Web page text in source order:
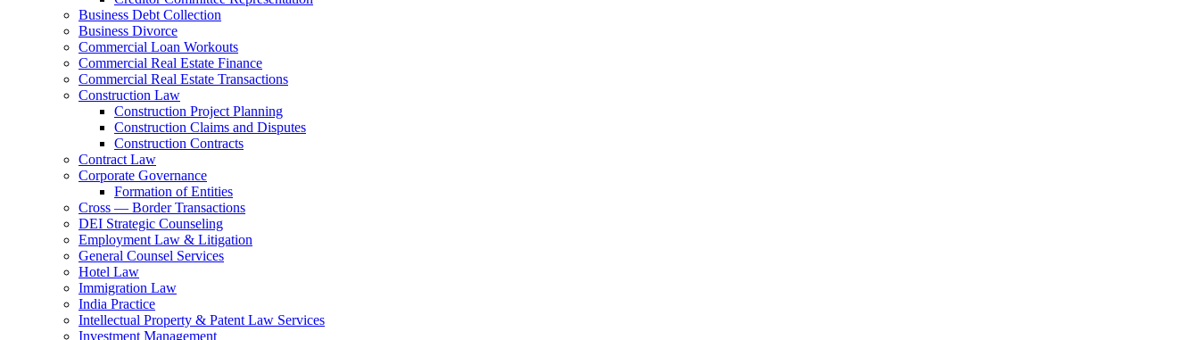
Business Debt Collection
Business Divorce
Commercial Loan Workouts
Commercial Real Estate Finance
Commercial Real Estate Transactions
Construction Law
Construction Project Planning
Construction Claims and Disputes
Construction Contracts
Contract Law
Corporate Governance
Formation of Entities
Cross — Border Transactions
DEI Strategic Counseling
Employment Law & Litigation
General Counsel Services
Hotel Law
Immigration Law
India Practice
Intellectual Property & Patent Law Services
Investment Management